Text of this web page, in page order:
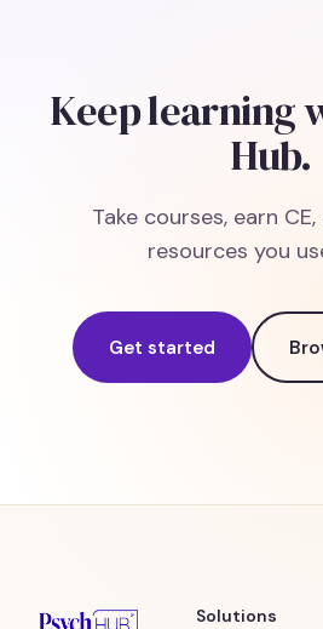
Keep learning
Hub.
Take courses, earn
resources you
Get started
Solutions